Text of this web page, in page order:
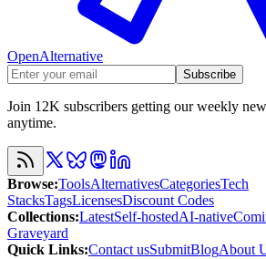
OpenAlternative
Subscribe
Join 12K subscribers getting our weekly
anytime.
Browse:ToolsAlternativesCategoriesTech
StacksTagsLicensesDiscount Codes
Collections:LatestSelf-hostedAI-native
Graveyard
Quick Links:Contact usSubmitBlogAbout